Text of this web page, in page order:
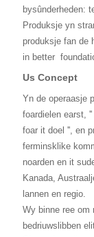
bysûnderheden:
Produksje yn
produksje fan de
in better
Us Concept
Yn de operaasje
foardielen earst,
foar it doel '', en
ferminsklike
noarden en it
Kanada,
lannen en regio.
Wy binne ree om
bedriuwslibben